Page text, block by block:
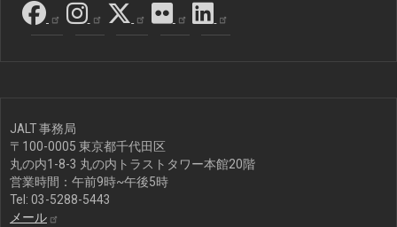
JALT 事務局
〒100-0005 東京都千代田区
丸の内1-8-3 丸の内トラストタワー本館20階
営業時間：午前9時~午後5時
Tel: 03-5288-5443
メール